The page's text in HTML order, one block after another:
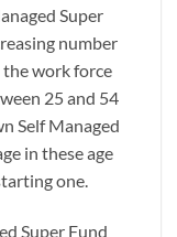
Super
number
work force
25 and 54
Self Managed
in these age
one.
Super Fund